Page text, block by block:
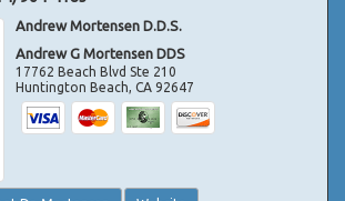
Andrew Mortensen D.D.S.
Andrew G Mortensen DDS
17762 Beach Blvd Ste 210
Huntington Beach,CA 92647